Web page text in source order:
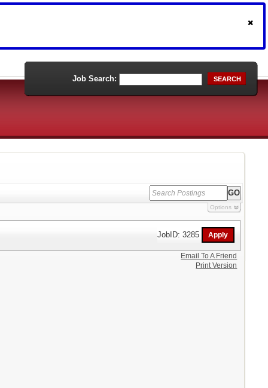
Job Search: SEARCH
Options
JobID: 3285
Email To A Friend
Print Version